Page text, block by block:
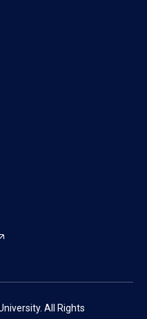
All Rights